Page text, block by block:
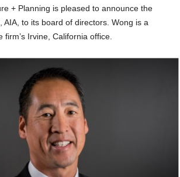
+ Planning is pleased to announce the
AIA, to its board of directors. Wong is a
firm’s Irvine, California office.